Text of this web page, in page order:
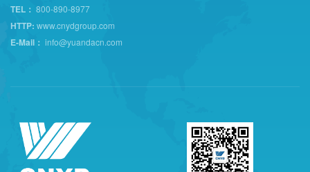
TEL： 800-890-8977
HTTP: www.cnydgroup.com
E-Mail： info@yuandacn.com